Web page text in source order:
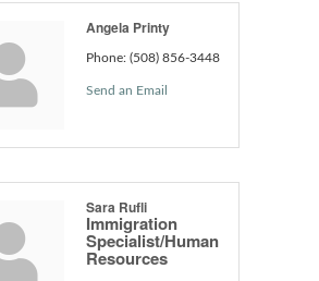
Angela Printy
Phone: (508) 856-3448
Send an Email
Sara Rufli
Immigration
Specialist/Human
Resources